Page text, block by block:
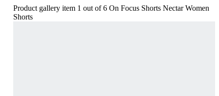
Product gallery item 1 out of 6 On Focus Shorts Nectar Women
Shorts